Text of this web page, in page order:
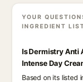
YOUR
INGREDIENT
Is Dermistry Anti
Intense Day
Based on its listed